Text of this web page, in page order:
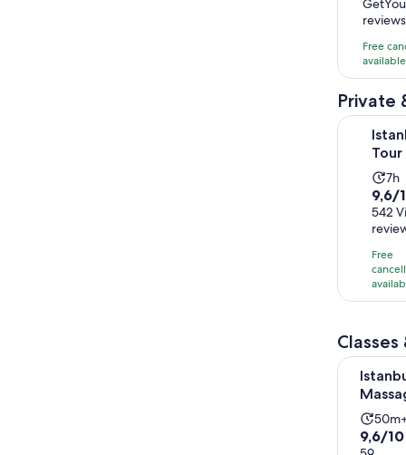
3
hours
of
10
with
7418
reviews
Free
available
Private
is
7
7h
9.6
out
of
10
with
542
9,6/
542
Free
Istanbul
9.6
9,6/10
Istanbul: